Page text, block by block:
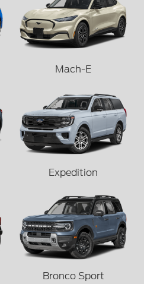
Mach-E
Expedition
Bronco Sport